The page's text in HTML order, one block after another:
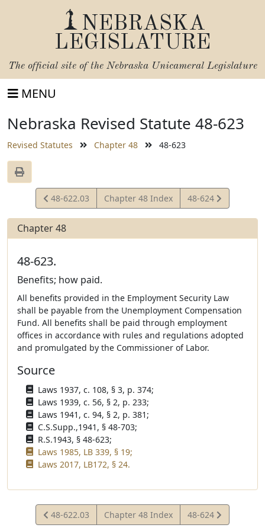
NEBRASKA
LEGISLATURE
The official site of the Nebraska Unicameral Legislature
MENU
Nebraska Revised Statute 48-623
Revised Statutes Chapter 48 48-623
View
Statute
48-622.03 Chapter 48 Index
View
Statute
48-624
Chapter 48
48-623.
Benefits; how paid.
All benefits provided in the Employment Security Law
shall be payable from the Unemployment Compensation
Fund. All benefits shall be paid through employment
offices in accordance with rules and regulations adopted
and promulgated by the Commissioner of Labor.
Source
Laws 1937, c. 108, § 3, p. 374;
Laws 1939, c. 56, § 2, p. 233;
Laws 1941, c. 94, § 2, p. 381;
C.S.Supp.,1941, § 48-703;
R.S.1943, § 48-623;
Laws 1985, LB 339, § 19;
Laws 2017, LB172, § 24.
View
Statute
48-622.03 Chapter 48 Index
View
Statute
48-624